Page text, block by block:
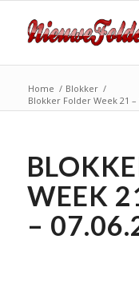
Home / Blokker /
Blokker Folder Week 21 –
WEEK
–